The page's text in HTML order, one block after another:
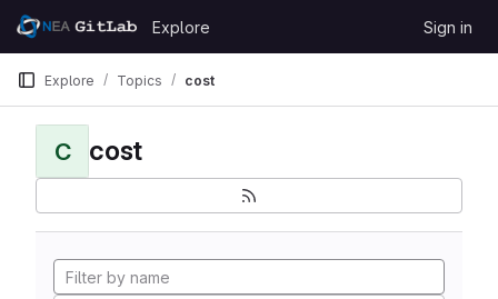
Skip to content
GitLab
Explore Sign in
Explore Topics cost
C cost